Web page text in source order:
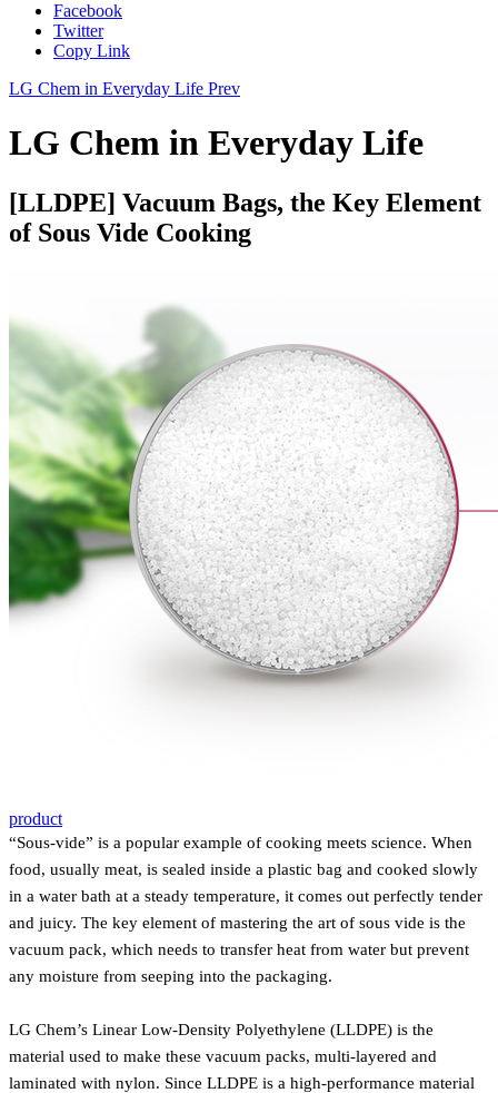
Facebook
Twitter
Copy Link
LG Chem in Everyday Life Prev
LG Chem in Everyday Life
[LLDPE] Vacuum Bags, the Key Element
of Sous Vide Cooking
product
“Sous-vide” is a popular example of cooking meets science. When
food, usually meat, is sealed inside a plastic bag and cooked slowly
in a water bath at a steady temperature, it comes out perfectly tender
and juicy. The key element of mastering the art of sous vide is the
vacuum pack, which needs to transfer heat from water but prevent
any moisture from seeping into the packaging.
LG Chem’s Linear Low-Density Polyethylene (LLDPE) is the
material used to make these vacuum packs, multi-layered and
laminated with nylon. Since LLDPE is a high-performance material